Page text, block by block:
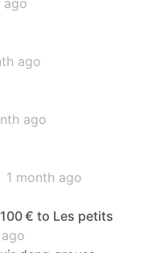
ago
ago
month ago
€ to Les petits